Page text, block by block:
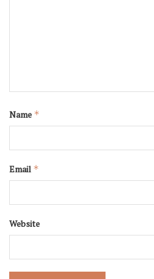
Name *
Email *
Website